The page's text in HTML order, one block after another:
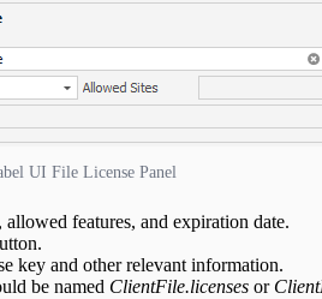
UI File License Panel
features, and expiration date.
key and other relevant information.
be named ClientFile.licenses or